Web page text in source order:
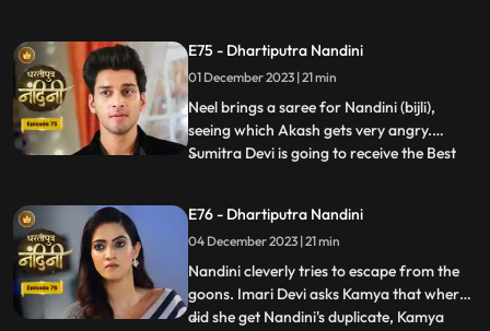
shocks everyone in the house.
Nandini(Real) tries to run away from the
goons, but she is una
E75 - Dhartiputra Nandini
01 December 2023 | 21 min
Neel brings a saree for Nandini (bijli),
seeing which Akash gets very angry.
Sumitra Devi is going to receive the Best
Nandini (bijli) creates a ruckus in front of
everyone by dancing in the party, due to
which Sumitra Devi
...
E76 - Dhartiputra Nandini
04 December 2023 | 21 min
Nandini cleverly tries to escape from the
goons. Imari Devi asks Kamya that where
did she get Nandini's duplicate, Kamya
...